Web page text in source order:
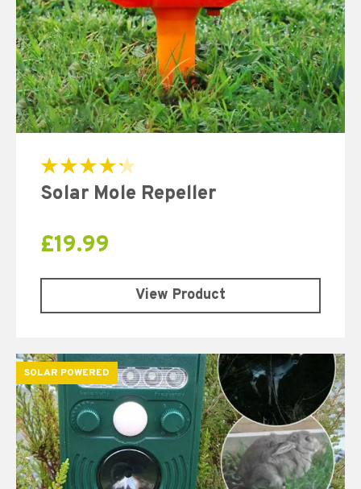
4.33
Solar Mole Repeller
£19.99
View Product
SOLAR POWERED